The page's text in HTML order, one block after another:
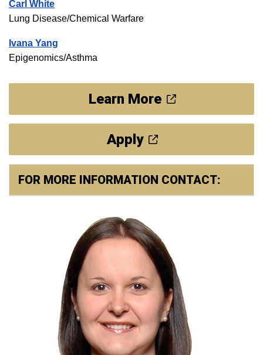
Carl White
Lung Disease/Chemical Warfare
Ivana Yang
Epigenomics/Asthma
Learn More
Apply
FOR MORE INFORMATION CONTACT: